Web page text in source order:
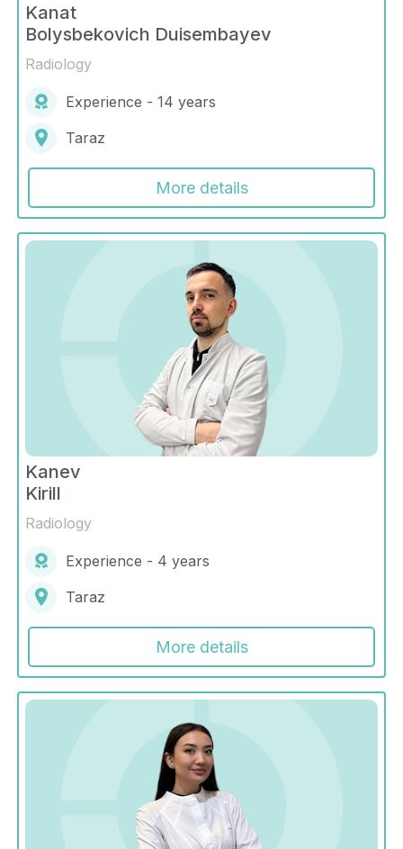
Kanat
Bolysbekovich Duisembayev
Radiology
Experience - 14 years
Taraz
More details
Kanev
Kirill
Radiology
Experience - 4 years
Taraz
More details